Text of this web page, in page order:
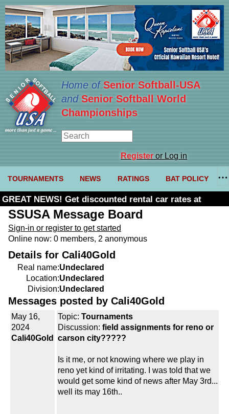
Home ofSenior Softball-USA
and Senior Softball World
Championships
Registeror Log in
TOURNAMENTS NEWS RATINGS BAT POLICY
GREAT NEWS! Get discounted rental car rates at
Budget. Click here and use code U361485
SSUSA Message Board
Sign-in or register to get started
Online now: 0 members, 2 anonymous
Details for Cali40Gold
Real name:Undeclared
Location:Undeclared
Division:Undeclared
Messages posted by Cali40Gold
May 16,
2024
Cali40Gold
Topic: Tournaments
Discussion: field assignments for reno or
carson city?????
Is it me, or not knowing where we play in
reno yet kind of irritating. I was told that we
would get some kind of news after May 3rd...
well its may 16th..